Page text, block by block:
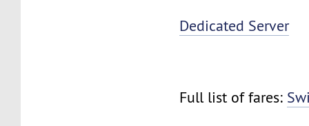
Dedicated Server
Full list of fares: